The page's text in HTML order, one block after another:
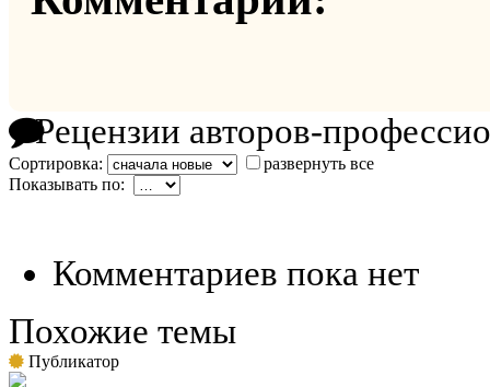
Рецензии авторов-
Сортировка:
развернуть все
Показывать по:
Комментариев пока нет
Похожие темы
Публикатор